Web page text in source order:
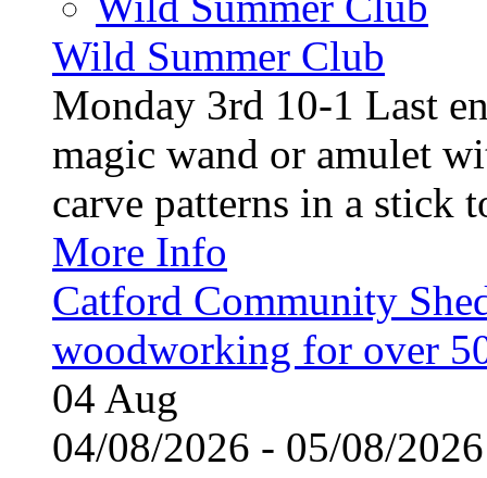
Wild Summer Club
Monday 3rd 10-1 Last
magic wand or amulet
carve patterns in a stick
More Info
Catford Community
woodworking for over
04 Aug
04/08/2026 - 05/08/